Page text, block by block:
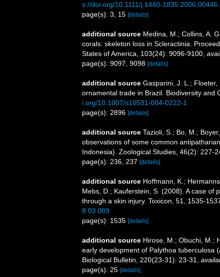
s://doi.org/10.1111/j.1440-
page(s): 3, 15 [details]
additional source Medina, M.; Collins, A.
corals: skeleton loss in Scleractinia.
States of America, 103(24): 9096-9100
page(s): 9097, 9098 [details]
additional source Gasparini, J. L.;
ornamental trade in Brazil. Biodiversity and
i.org/10.1007/s10531-004-0222-1
page(s): 2896 [details]
additional source Tazioli, S.; Bo, M.;
observations of some common
Indonesia). Zoological Studies, 46(2): 227-
page(s): 236, 237 [details]
additional source Hoffmann, K.;
Mebs, D.; Kauferstein, S. (2008). A case of
through a skin injury. Toxicon, 51, 1535-
8.03.009
page(s): 1535 [details]
additional source Hirose, M.; Obuchi, M.;
early development of Palythoa tuberculosa
Biological Bulletin, 220(23-31): 23-31
page(s): 25 [details]